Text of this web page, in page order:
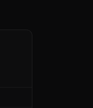
Cryptography